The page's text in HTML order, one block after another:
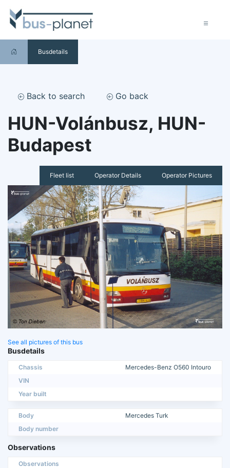
Busdetails
Back to search Go back
HUN-Volánbusz, HUN-
Budapest
Fleet list Operator Details Operator Pictures
See all pictures of this bus
Busdetails
Chassis
Mercedes-Benz O560 Intouro
VIN
Year built
Body
Mercedes Turk
Body number
Observations
Observations